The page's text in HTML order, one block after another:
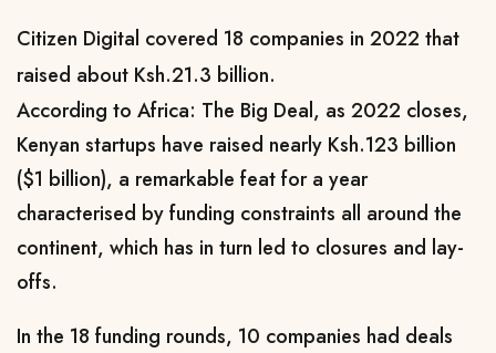
Citizen Digital covered 18 companies in 2022 that
raised about Ksh.21.3 billion.
According to Africa: The Big Deal, as 2022 closes,
Kenyan startups have raised nearly Ksh.123 billion
($1 billion), a remarkable feat for a year
characterised by funding constraints all around the
continent, which has in turn led to closures and lay-
offs.
In the 18 funding rounds, 10 companies had deals